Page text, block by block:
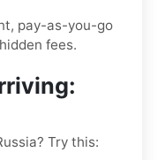
pay-as-you-go
fees.
Try this: